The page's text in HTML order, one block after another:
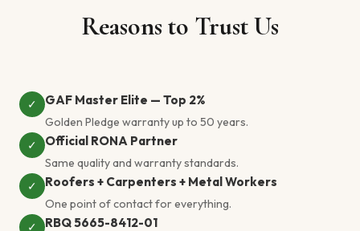
Reasons to Trust Us
✓ GAF Master Elite — Top 2%
Golden Pledge warranty up to 50 years.
✓
Official RONA Partner
Same quality and warranty standards.
✓
Roofers + Carpenters + Metal Workers
One point of contact for everything.
✓
RBQ 5665-8412-01